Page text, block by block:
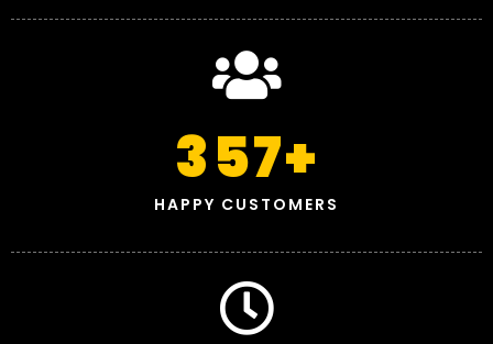
HAPPY CUSTOMERS
357+